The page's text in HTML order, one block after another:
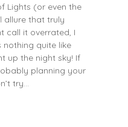
Lights (or even the
allure that truly
call it overrated, I
nothing quite like
up the night sky! If
planning your
try…